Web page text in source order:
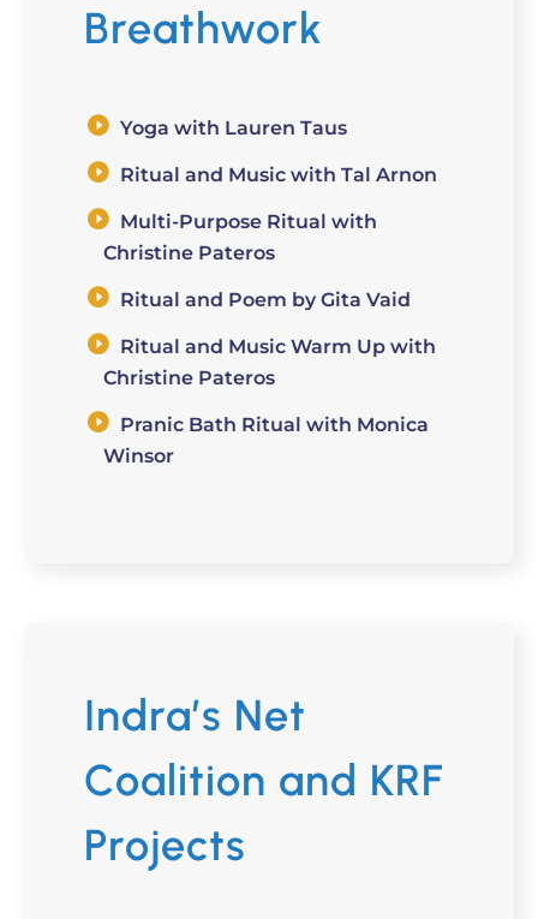
Breathwork
Yoga with Lauren Taus
Ritual and Music with Tal Arnon
Multi-Purpose Ritual with
Christine Pateros
Ritual and Poem by Gita Vaid
Ritual and Music Warm Up with
Christine Pateros
Pranic Bath Ritual with Monica
Winsor
Indra’s Net
Coalition and KRF
Projects